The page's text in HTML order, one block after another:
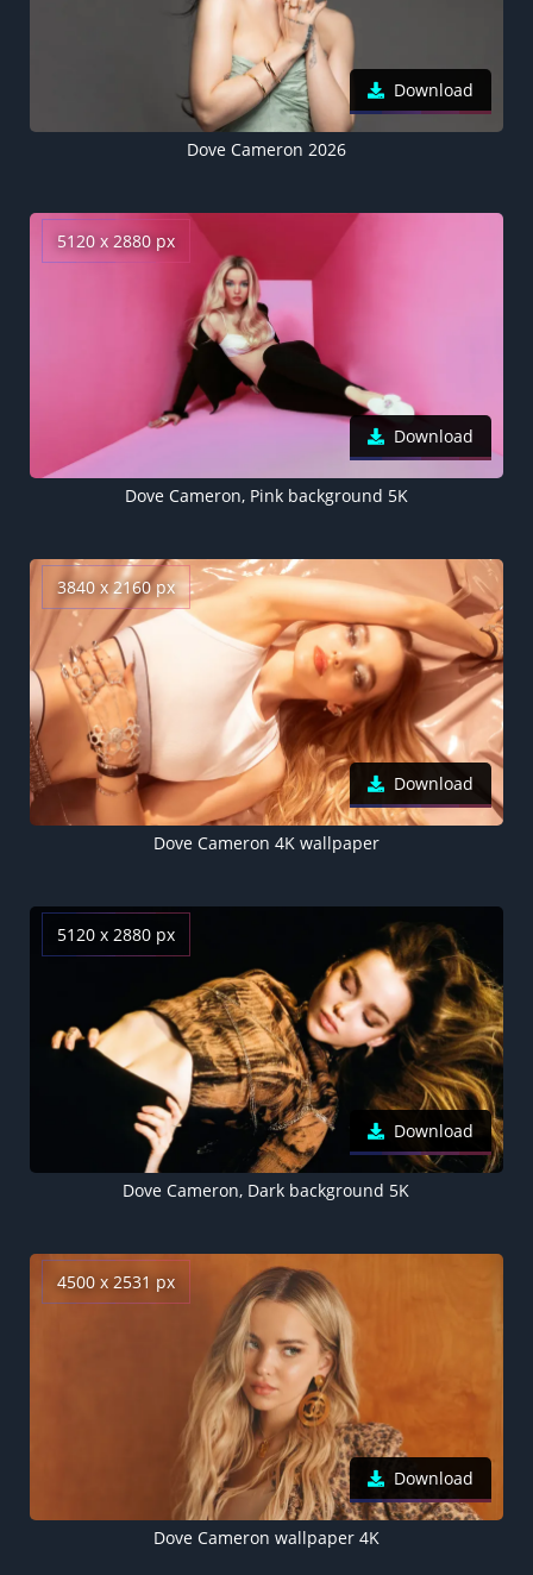
Download
Dove Cameron 2026
5120 x 2880 px
Download
Dove Cameron, Pink background 5K
3840 x 2160 px
Download
Dove Cameron 4K wallpaper
5120 x 2880 px
Download
Dove Cameron, Dark background 5K
4500 x 2531 px
Download
Dove Cameron wallpaper 4K